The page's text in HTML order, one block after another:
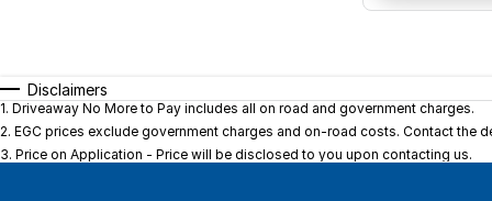
Disclaimers
1. Driveaway No More to Pay includes all on road and government charges.
2. EGC prices exclude government charges and on-road costs. Contact the
3. Price on Application - Price will be disclosed to you upon contacting us.